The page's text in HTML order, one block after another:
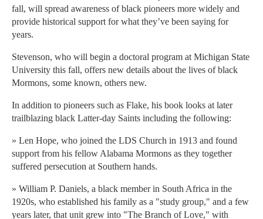
fall, will spread awareness of black pioneers more widely and
provide historical support for what they’ve been saying for
years.
Stevenson, who will begin a doctoral program at Michigan State
University this fall, offers new details about the lives of black
Mormons, some known, others new.
In addition to pioneers such as Flake, his book looks at later
trailblazing black Latter-day Saints including the following:
» Len Hope, who joined the LDS Church in 1913 and found
support from his fellow Alabama Mormons as they together
suffered persecution at Southern hands.
» William P. Daniels, a black member in South Africa in the
1920s, who established his family as a "study group," and a few
years later, that unit grew into "The Branch of Love," with